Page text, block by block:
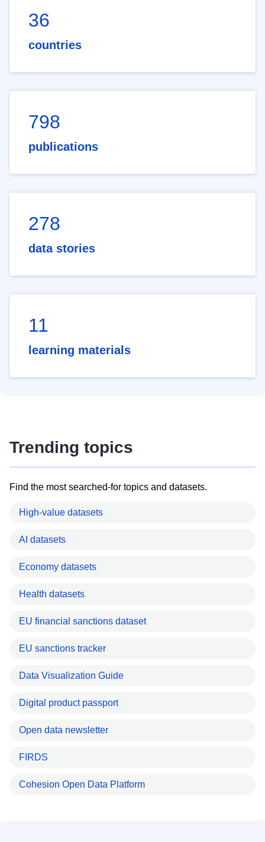
36
countries
798
publications
278
data stories
11
learning materials
Trending topics
Find the most searched-for topics and datasets.
High-value datasets
AI datasets
Economy datasets
Health datasets
EU financial sanctions dataset
EU sanctions tracker
Data Visualization Guide
Digital product passport
Open data newsletter
FIRDS
Cohesion Open Data Platform